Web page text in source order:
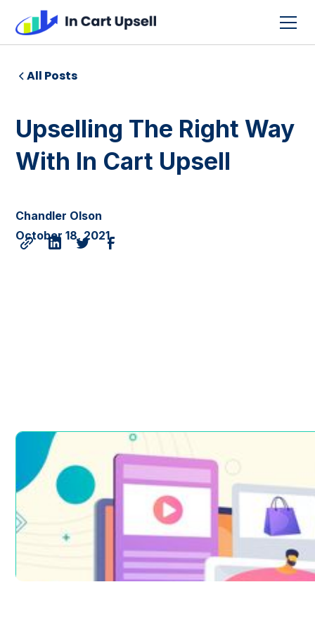
All Posts
Upselling The Right Way
With In Cart Upsell
Chandler Olson
October 18, 2021